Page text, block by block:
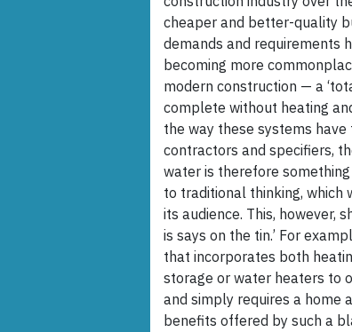
cheaper and better-quality
demands and requirements
becoming more
modern construction — a
complete without heating
the way these systems
contractors and specifiers,
water is therefore
to traditional thinking, which
its audience. This, however,
is says on the tin.’ For
that incorporates both
storage or water heaters to
and simply requires a home
benefits offered by such a